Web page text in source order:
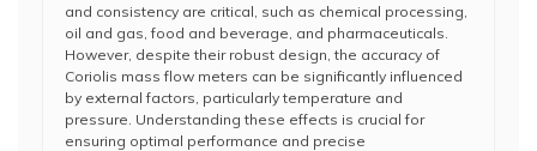
and consistency are critical, such as chemical processing,
oil and gas, food and beverage, and pharmaceuticals.
However, despite their robust design, the accuracy of
Coriolis mass flow meters can be significantly influenced
by external factors, particularly temperature and
pressure. Understanding these effects is crucial for
ensuring optimal performance and precise